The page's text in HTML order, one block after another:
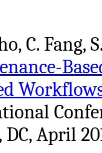
C. Fang,
April